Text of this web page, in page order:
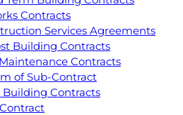
Contracts
Services Agreements
Building Contracts
Contracts
of Sub-Contract
Building Contracts